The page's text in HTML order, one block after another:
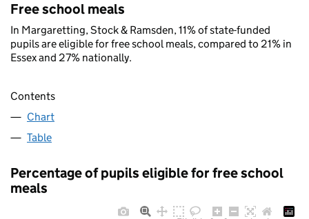
Free school meals
In Margaretting, Stock & Ramsden, 11% of state-funded
pupils are eligible for free school meals, compared to 21% in
Essex and 27% nationally.
Contents
Chart
Table
Percentage of pupils eligible for free school
meals